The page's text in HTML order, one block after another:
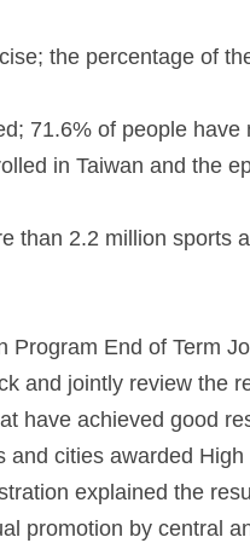
the percentage of
71.6% of people
in Taiwan and the
than 2.2 million sports
End of Term
and jointly review the
have achieved good
cities awarded
explained the
promotion by central